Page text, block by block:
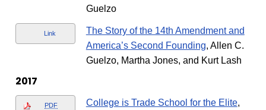
Guelzo
Link
The Story of the 14th Amendment and
America’s Second Founding, Allen C.
Guelzo, Martha Jones, and Kurt Lash
2017
PDF College is Trade School for the Elite,